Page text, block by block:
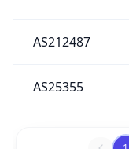
AS212487
AS25355
1